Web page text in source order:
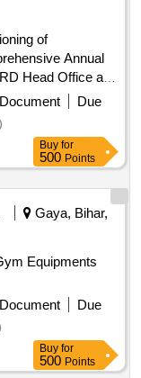
of
Annual
Head Office and
Exercise,
Bench, Leg Press,
Plate Rack,
Machine,
Barbell
AB SLIMMER
Vibration
Dumbbell
Due
Buy for
500 Points
Gaya, Bihar,
Due
Buy for
500 Points